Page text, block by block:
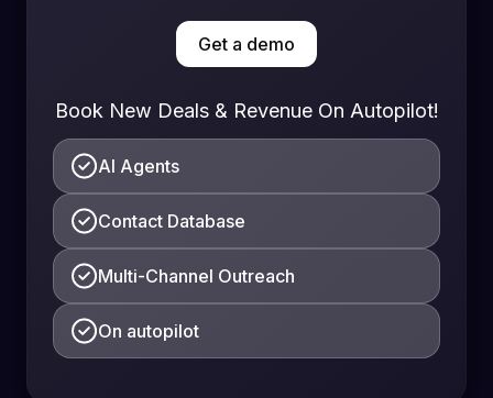
Get a demo
Book New Deals & Revenue On Autopilot!
AI Agents
Contact Database
Multi-Channel Outreach
On autopilot